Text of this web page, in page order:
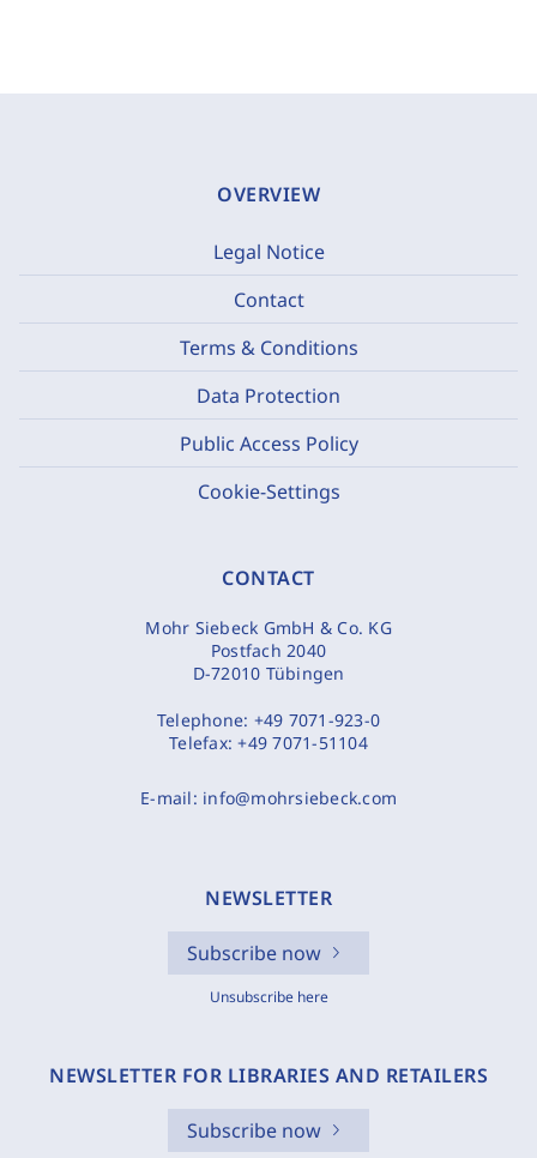
OVERVIEW
Legal Notice
Contact
Terms & Conditions
Data Protection
Public Access Policy
Cookie-Settings
CONTACT
Mohr Siebeck GmbH & Co. KG
Postfach 2040
D-72010 Tübingen
Telephone: +49 7071-923-0
Telefax:+49 7071-51104
E-mail: info@mohrsiebeck.com
NEWSLETTER
Subscribe now
Unsubscribe here
NEWSLETTER FOR LIBRARIES AND RETAILERS
Subscribe now